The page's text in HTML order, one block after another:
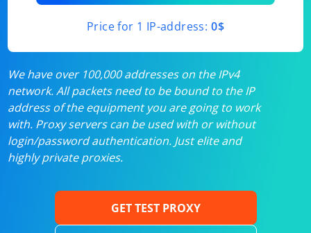
Price for 1 IP-address: 0$
We have over 100,000 addresses on the IPv4
network. All packets need to be bound to the IP
address of the equipment you are going to work
with. Proxy servers can be used with or without
login/password authentication. Just elite and
highly private proxies.
GET TEST PROXY